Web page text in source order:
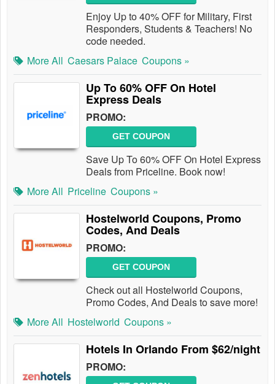
Enjoy Up to 40% OFF for Military, First
Responders, Students & Teachers! No
code needed.
More All Caesars Palace Coupons »
Up To 60% OFF On Hotel
Express Deals
PROMO:
GET COUPON
Save Up To 60% OFF On Hotel Express
Deals from Priceline. Book now!
More All Priceline Coupons »
Hostelworld Coupons, Promo
Codes, And Deals
PROMO:
GET COUPON
Check out all Hostelworld Coupons,
Promo Codes, And Deals to save more!
More All Hostelworld Coupons »
Hotels In Orlando From $62/night
PROMO: